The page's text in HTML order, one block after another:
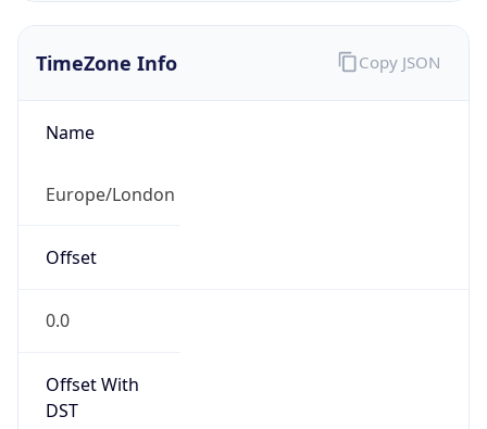
TimeZone Info
Name
Europe/London
Offset
0.0
Offset With
DST
Copy JSON